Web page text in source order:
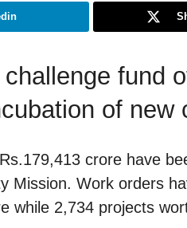
fund
of new
crore have
Mission. Work orders
while 2,734 projects